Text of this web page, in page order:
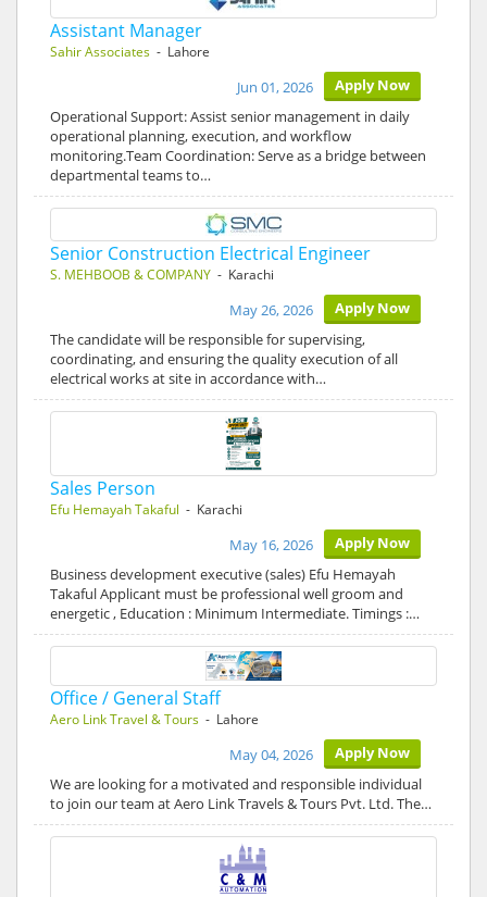
Assistant Manager
Sahir Associates - Lahore
Apply Now
Jun 01, 2026
Operational Support: Assist senior management in daily
operational planning, execution, and workflow
monitoring.Team Coordination: Serve as a bridge between
departmental teams to…
Senior Construction Electrical Engineer
S. MEHBOOB & COMPANY - Karachi
Apply Now
May 26, 2026
The candidate will be responsible for supervising,
coordinating, and ensuring the quality execution of all
electrical works at site in accordance with…
Sales Person
Efu Hemayah Takaful - Karachi
Apply Now
May 16, 2026
Business development executive (sales) Efu Hemayah
Takaful Applicant must be professional well groom and
energetic , Education : Minimum Intermediate. Timings :…
Office / General Staff
Aero Link Travel & Tours - Lahore
Apply Now
May 04, 2026
We are looking for a motivated and responsible individual
to join our team at Aero Link Travels & Tours Pvt. Ltd. The…